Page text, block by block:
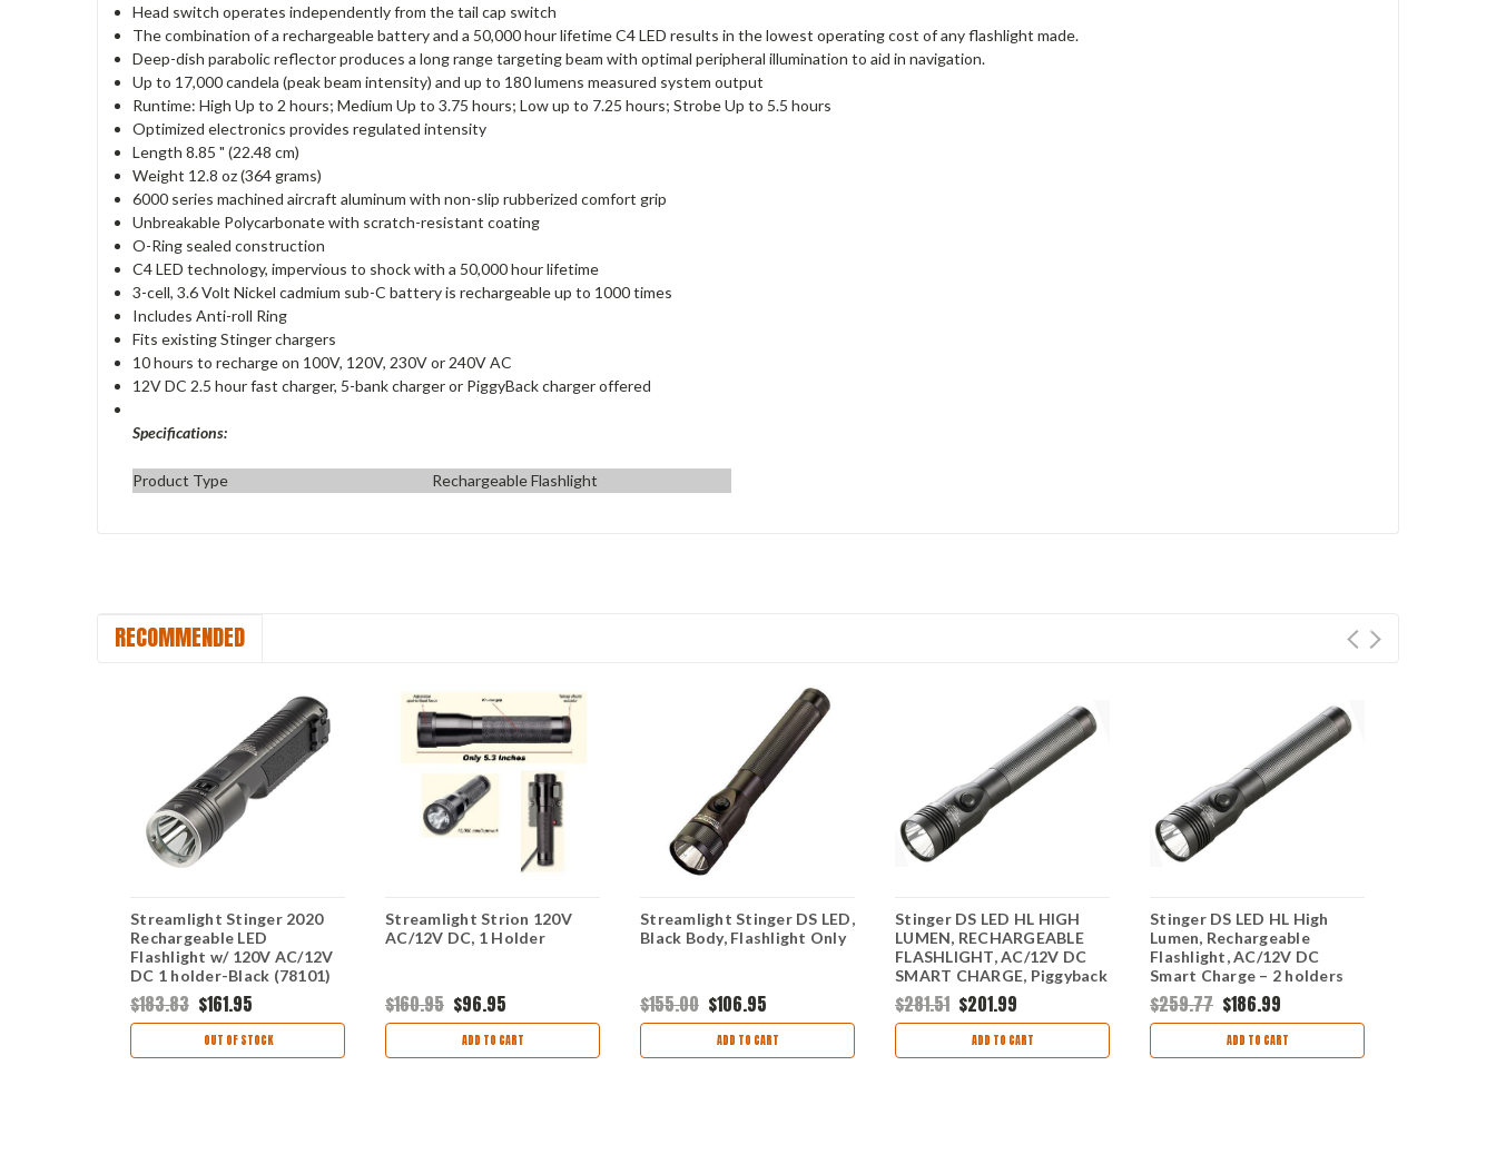
Head switch operates independently from the tail cap switch
The combination of a rechargeable battery and a 50,000 hour lifetime C4 LED results in the lowest operating cost of any flashlight made.
Deep-dish parabolic reflector produces a long range targeting beam with optimal peripheral illumination to aid in navigation.
Up to 17,000 candela (peak beam intensity) and up to 180 lumens measured system output
Runtime: High Up to 2 hours; Medium Up to 3.75 hours; Low up to 7.25 hours; Strobe Up to 5.5 hours
Optimized electronics provides regulated intensity
Length 8.85 " (22.48 cm)
Weight 12.8 oz (364 grams)
6000 series machined aircraft aluminum with non-slip rubberized comfort grip
Unbreakable Polycarbonate with scratch-resistant coating
O-Ring sealed construction
C4 LED technology, impervious to shock with a 50,000 hour lifetime
3-cell, 3.6 Volt Nickel cadmium sub-C battery is rechargeable up to 1000 times
Includes Anti-roll Ring
Fits existing Stinger chargers
10 hours to recharge on 100V, 120V, 230V or 240V AC
12V DC 2.5 hour fast charger, 5-bank charger or PiggyBack charger offered
Specifications:
Product Type Rechargeable Flashlight
RECOMMENDED
Streamlight Stinger 2020
Rechargeable LED
Flashlight w/ 120V AC/12V
DC 1 holder-Black (78101)
$183.83 $161.95
OUT OF STOCK
Streamlight Strion 120V
AC/12V DC, 1 Holder
$160.95 $96.95
ADD TO CART
Streamlight Stinger DS LED,
Black Body, Flashlight Only
$155.00 $106.95
ADD TO CART
Stinger DS LED HL HIGH
LUMEN, RECHARGEABLE
FLASHLIGHT, AC/12V DC
SMART CHARGE, Piggyback
$281.51 $201.99
ADD TO CART
Stinger DS LED HL High
Lumen, Rechargeable
Flashlight, AC/12V DC
Smart Charge – 2 holders
$259.77 $186.99
ADD TO CART